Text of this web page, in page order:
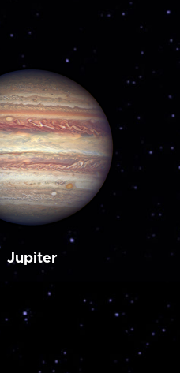
Jupiter